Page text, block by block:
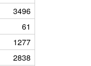
3496
61
1277
2838